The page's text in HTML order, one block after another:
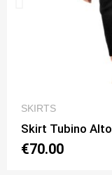
SKIRTS
Skirt Tubino Alto
€70.00